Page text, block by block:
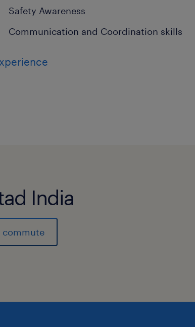
Safety Awareness
Communication and Coordination skills
India
commute